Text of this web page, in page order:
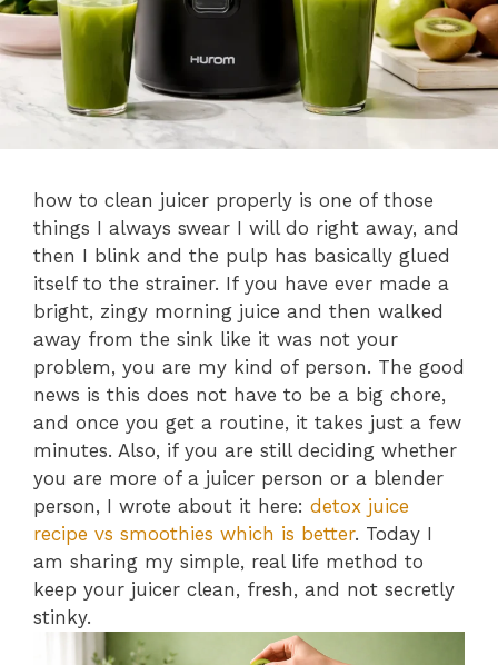
how to clean juicer properly is one of those
things I always swear I will do right away, and
then I blink and the pulp has basically glued
itself to the strainer. If you have ever made a
bright, zingy morning juice and then walked
away from the sink like it was not your
problem, you are my kind of person. The good
news is this does not have to be a big chore,
and once you get a routine, it takes just a few
minutes. Also, if you are still deciding whether
you are more of a juicer person or a blender
person, I wrote about it here: detox juice
recipe vs smoothies which is better. Today I
am sharing my simple, real life method to
keep your juicer clean, fresh, and not secretly
stinky.